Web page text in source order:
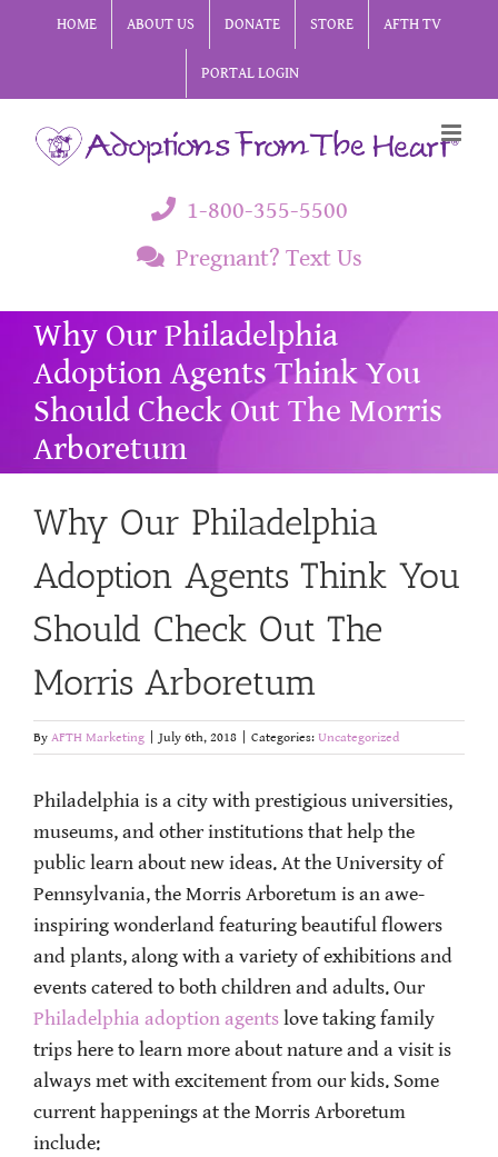
HOME ABOUT US DONATE STORE AFTH TV
PORTAL LOGIN
1-800-355-5500
Pregnant? Text Us
Why Our Philadelphia
Adoption Agents Think You
Should Check Out The Morris
Arboretum
Why Our Philadelphia
Adoption Agents Think You
Should Check Out The
Morris Arboretum
By AFTH Marketing July 6th, 2018 Categories: Uncategorized
Philadelphia is a city with prestigious universities,
museums, and other institutions that help the
public learn about new ideas. At the University of
Pennsylvania, the Morris Arboretum is an awe-
inspiring wonderland featuring beautiful flowers
and plants, along with a variety of exhibitions and
events catered to both children and adults. Our
Philadelphia adoption agents love taking family
trips here to learn more about nature and a visit is
always met with excitement from our kids. Some
current happenings at the Morris Arboretum
include: